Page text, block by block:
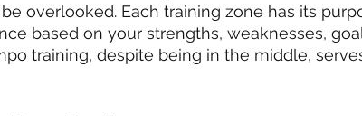
overlooked. Each training zone has its
based on your strengths, weaknesses,
training, despite being in the middle,